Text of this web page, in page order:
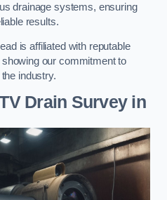
drainage systems, ensuring
results.
is affiliated with reputable
showing our commitment to
industry.
Drain Survey in